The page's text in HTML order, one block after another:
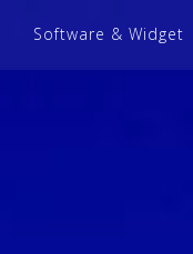
Software & Widget